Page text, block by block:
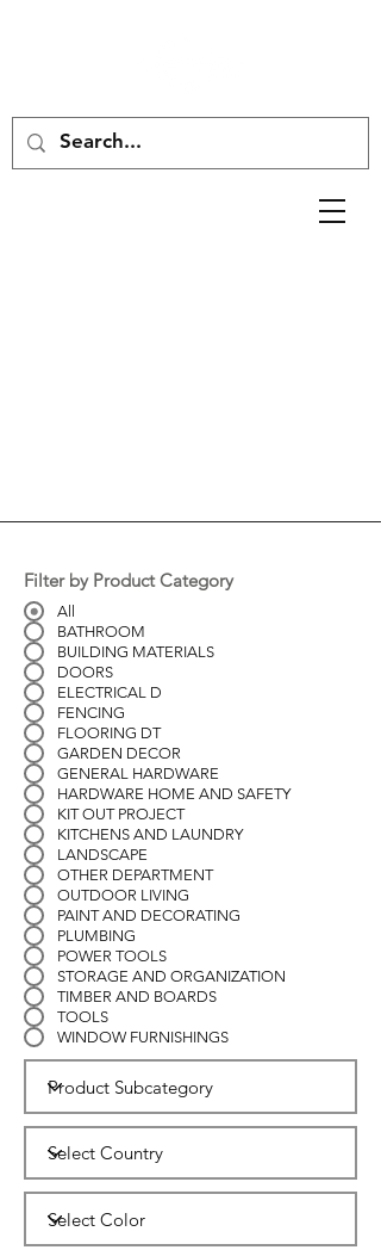
Filter by Product Category
All
BATHROOM
BUILDING MATERIALS
DOORS
ELECTRICAL D
FENCING
FLOORING DT
GARDEN DECOR
GENERAL HARDWARE
HARDWARE HOME AND SAFETY
KIT OUT PROJECT
KITCHENS AND LAUNDRY
LANDSCAPE
OTHER DEPARTMENT
OUTDOOR LIVING
PAINT AND DECORATING
PLUMBING
POWER TOOLS
STORAGE AND ORGANIZATION
TIMBER AND BOARDS
TOOLS
WINDOW FURNISHINGS